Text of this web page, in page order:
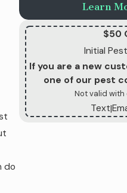
do
Learn
$50
Initial
If you are a new
one of our pest
Not valid with
Text|